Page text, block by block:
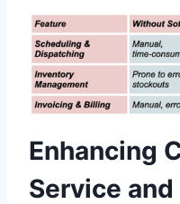
Enhancing
Service